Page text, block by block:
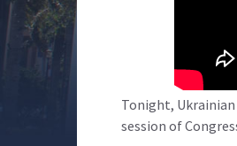
Tonight,
session of